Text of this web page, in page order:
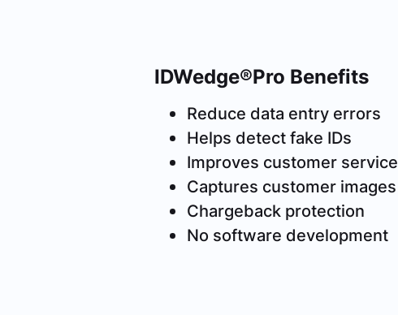
IDWedge®Pro Benefits
Reduce data entry errors
Helps detect fake IDs
Improves customer service
Captures customer images
Chargeback protection
No software development